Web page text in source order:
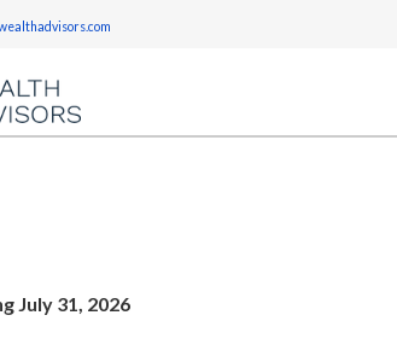
July 31, 2026